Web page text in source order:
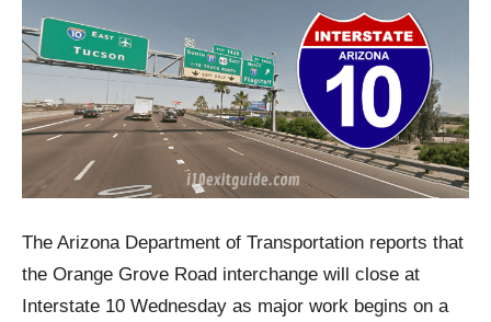
The Arizona Department of Transportation reports that
the Orange Grove Road interchange will close at
Interstate 10 Wednesday as major work begins on a